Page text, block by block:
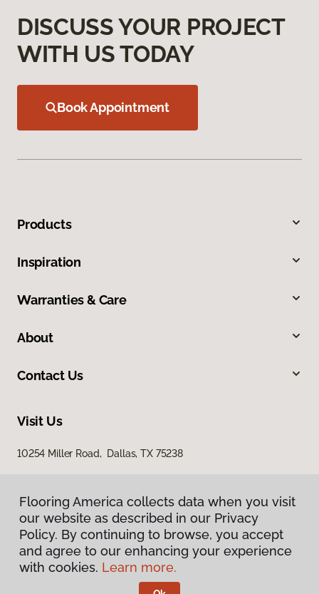
DISCUSS YOUR PROJECT
WITH US TODAY
Book Appointment
Products
Inspiration
Warranties & Care
About
Contact Us
Visit Us
10254 Miller Road, Dallas, TX 75238
Privacy Policy
Terms & Conditions
Flooring America collects data when you visit
our website as described in our Privacy
Policy. By continuing to browse, you accept
and agree to our enhancing your experience
with cookies. Learn more.